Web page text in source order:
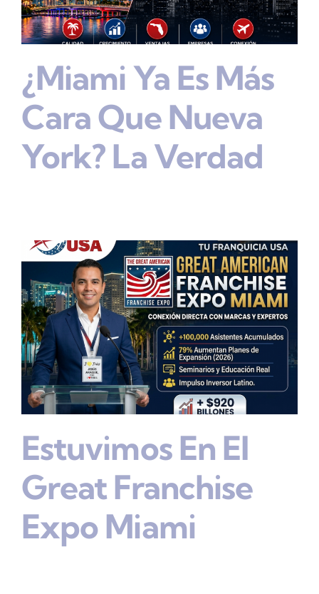
¿Miami Ya Es Más
Cara Que Nueva
York? La Verdad
Estuvimos En El
Great Franchise
Expo Miami